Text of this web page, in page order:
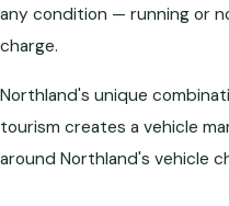
any condition — running or
charge.
Northland's unique
tourism creates a vehicle
around Northland's vehicle